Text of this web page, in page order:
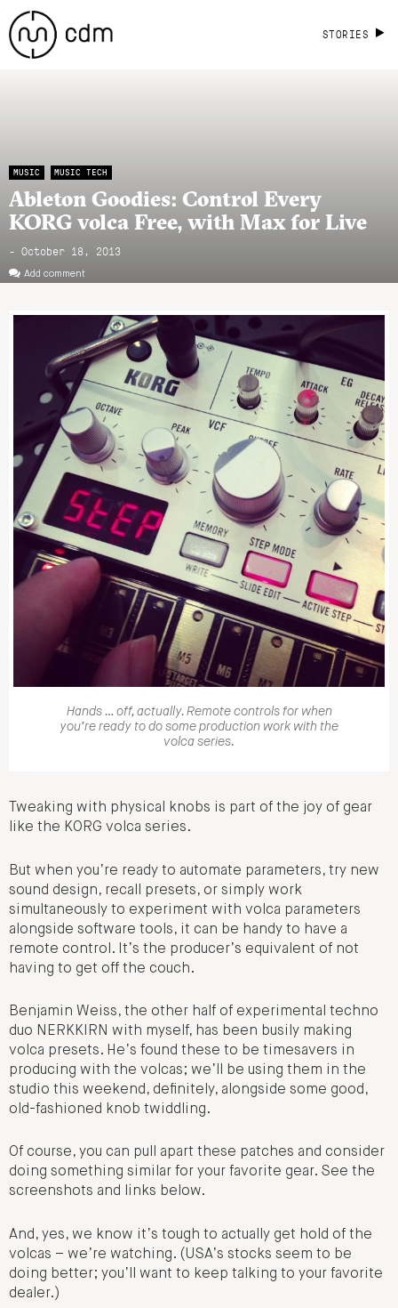
STORIES
MUSIC MUSIC TECH
Ableton Goodies: Control Every
KORG volca Free, with Max for Live
- October 18, 2013
Add comment
Hands … off, actually. Remote controls for when
you’re ready to do some production work with the
volca series.
Tweaking with physical knobs is part of the joy of gear
like the KORG volca series.
But when you’re ready to automate parameters, try new
sound design, recall presets, or simply work
simultaneously to experiment with volca parameters
alongside software tools, it can be handy to have a
remote control. It’s the producer’s equivalent of not
having to get off the couch.
Benjamin Weiss, the other half of experimental techno
duo NERKKIRN with myself, has been busily making
volca presets. He’s found these to be timesavers in
producing with the volcas; we’ll be using them in the
studio this weekend, definitely, alongside some good,
old-fashioned knob twiddling.
Of course, you can pull apart these patches and consider
doing something similar for your favorite gear. See the
screenshots and links below.
And, yes, we know it’s tough to actually get hold of the
volcas – we’re watching. (USA’s stocks seem to be
doing better; you’ll want to keep talking to your favorite
dealer.)